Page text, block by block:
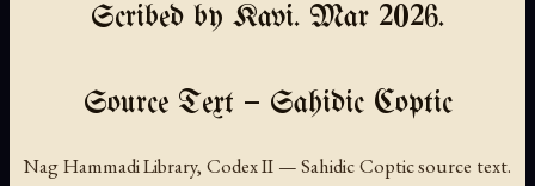
Scribed by Kavi. Mar 2026.
Source Text — Sahidic Coptic
Nag Hammadi Library, Codex II — Sahidic Coptic source text.